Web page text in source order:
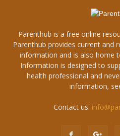
Parenthub is a free online
Parenthub provides current and
information and is also home
Information is designed to
health professional and
information,
Contact us: